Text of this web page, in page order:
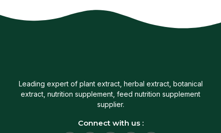
Leading expert of plant extract, herbal extract, botanical
extract, nutrition supplement, feed nutrition supplement
supplier.
Connect with us :